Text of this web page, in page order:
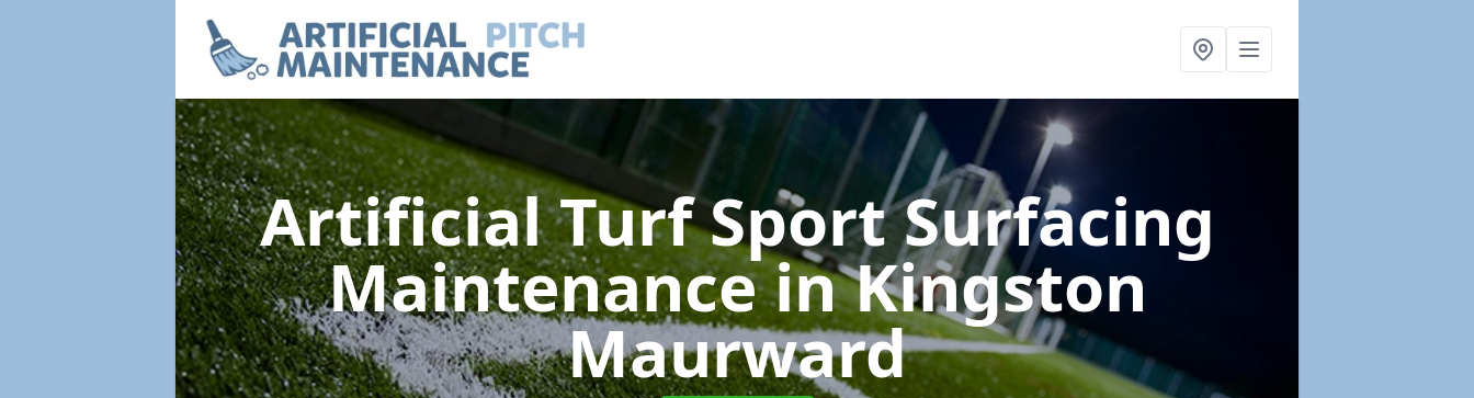
Artificial Turf Sport Surfacing
Maintenancein Kingston
Maurward